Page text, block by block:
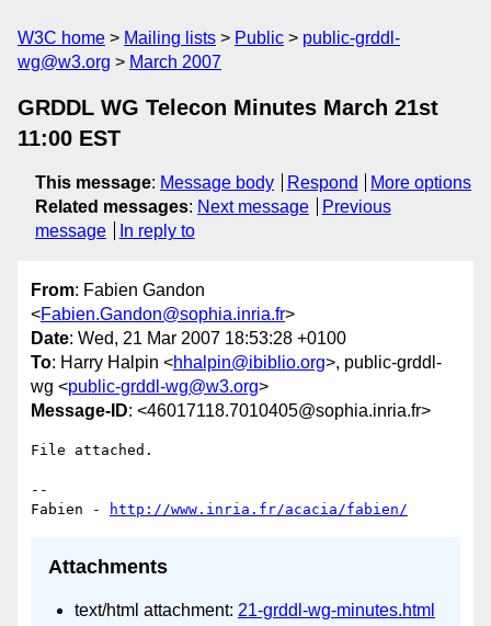
W3C home Mailing lists Public
public-grddl-
wg@w3.org
March 2007
GRDDL WG Telecon Minutes March 21st
11:00 EST
This message: Message body Respond
More options
Related messages: Next message
Previous
message
In reply to
From: Fabien Gandon
<Fabien.Gandon@sophia.inria.fr>
Date: Wed, 21 Mar 2007 18:53:28 +0100
To: Harry Halpin <hhalpin@ibiblio.org>, public-grddl-
wg <public-grddl-wg@w3.org>
Message-ID: <46017118.7010405@sophia.inria.fr>
File attached.
--
Fabien -
http://www.inria.fr/acacia/fabien/
Attachments
text/html attachment: 21-grddl-wg-minutes.html